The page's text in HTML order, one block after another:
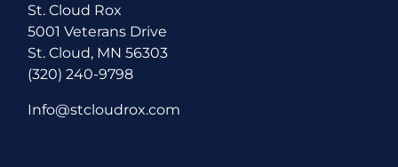
St. Cloud Rox
5001 Veterans Drive
St. Cloud, MN 56303
(320) 240-9798
Info@stcloudrox.com